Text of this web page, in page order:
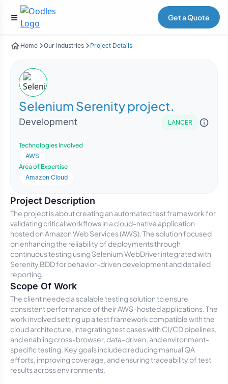
Get a Quote
Home Our Industries Project Details
Selenium Serenity project.
Development LANCER
Technologies Involved
AWS
Area of Expertise
Amazon Cloud
Project Description
The project is about creating an automated test framework for
validating critical workflows in a cloud-native application
hosted on Amazon Web Services (AWS). The solution focused
on enhancing the reliability of deployments through
continuous testing using Selenium WebDriver integrated with
Serenity BDD for behavior-driven development and detailed
reporting.
Scope Of Work
The client needed a scalable testing solution to ensure
consistent performance of their AWS-hosted applications. The
work involved setting up a test framework compatible with the
cloud architecture, integrating test cases with CI/CD pipelines,
and enabling cross-browser, data-driven, and environment-
specific testing. Key goals included reducing manual QA
efforts, improving coverage, and ensuring traceability of test
results across environments.